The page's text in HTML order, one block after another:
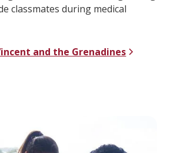
classmates during medical
and the Grenadines